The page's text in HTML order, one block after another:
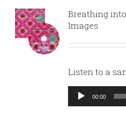
Breathing
Images
Listen to a
Audio
Player
00:00